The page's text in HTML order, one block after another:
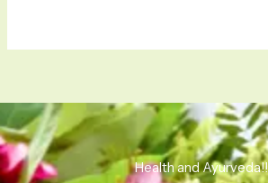
Health and Ayurveda!!